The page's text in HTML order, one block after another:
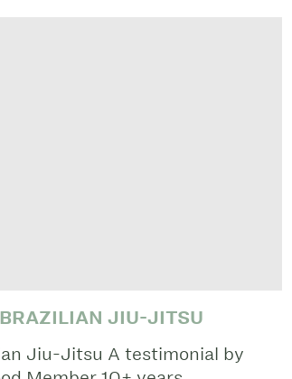
JIU-JITSU
Jiu-Jitsu A testimonial by